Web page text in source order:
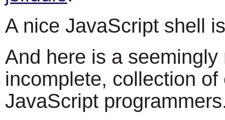
A nice JavaScript shell
And here is a
incomplete, collection
JavaScript